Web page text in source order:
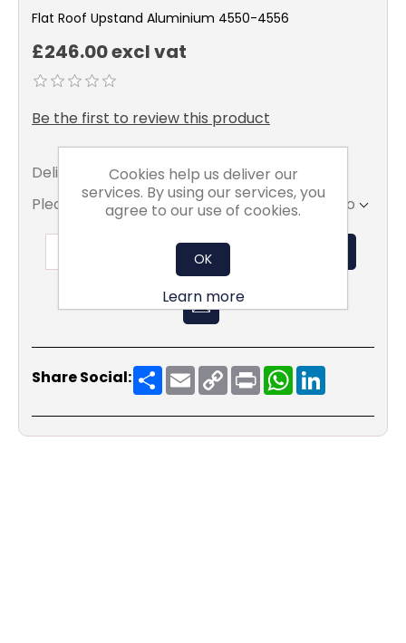
Flat Roof Upstand Aluminium 4550-4556
£246.00 excl vat
Be the first to review this product
Delivery date:5 - 7 days
Please select the address you want to ship to
ADD TO BASKET
Share Social: ShareEmailCopy
Link
PrintWhatsApp
Cookies help us deliver our
services. By using our services, you
agree to our use of cookies.
OK
Learn more